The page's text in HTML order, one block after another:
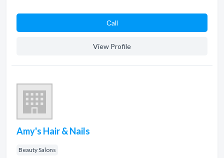
Сall
View Profile
Amy's Hair & Nails
Beauty Salons